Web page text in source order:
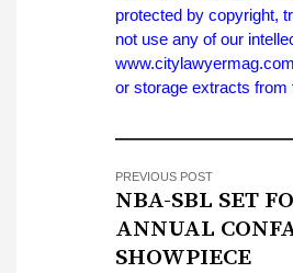
protected by copyright,
not use any of our
or storage extracts
PREVIOUS POST
NBA-SBL SET
ANNUAL
SHOWPIECE